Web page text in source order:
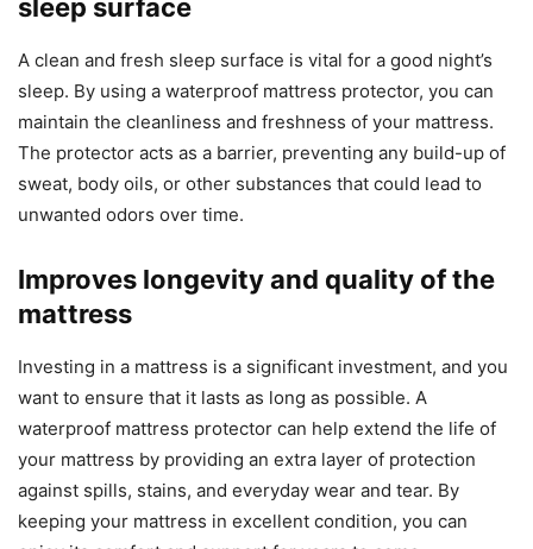
sleep surface
A clean and fresh sleep surface is vital for a good night’s
sleep. By using a waterproof mattress protector, you can
maintain the cleanliness and freshness of your mattress.
The protector acts as a barrier, preventing any build-up of
sweat, body oils, or other substances that could lead to
unwanted odors over time.
Improves longevity and quality of the
mattress
Investing in a mattress is a significant investment, and you
want to ensure that it lasts as long as possible. A
waterproof mattress protector can help extend the life of
your mattress by providing an extra layer of protection
against spills, stains, and everyday wear and tear. By
keeping your mattress in excellent condition, you can